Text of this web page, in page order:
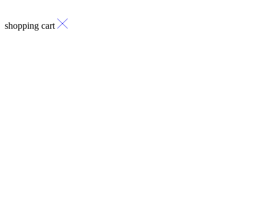
shopping cart